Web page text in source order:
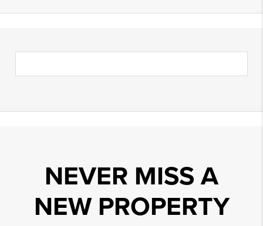
NEVER MISS A
NEW PROPERTY